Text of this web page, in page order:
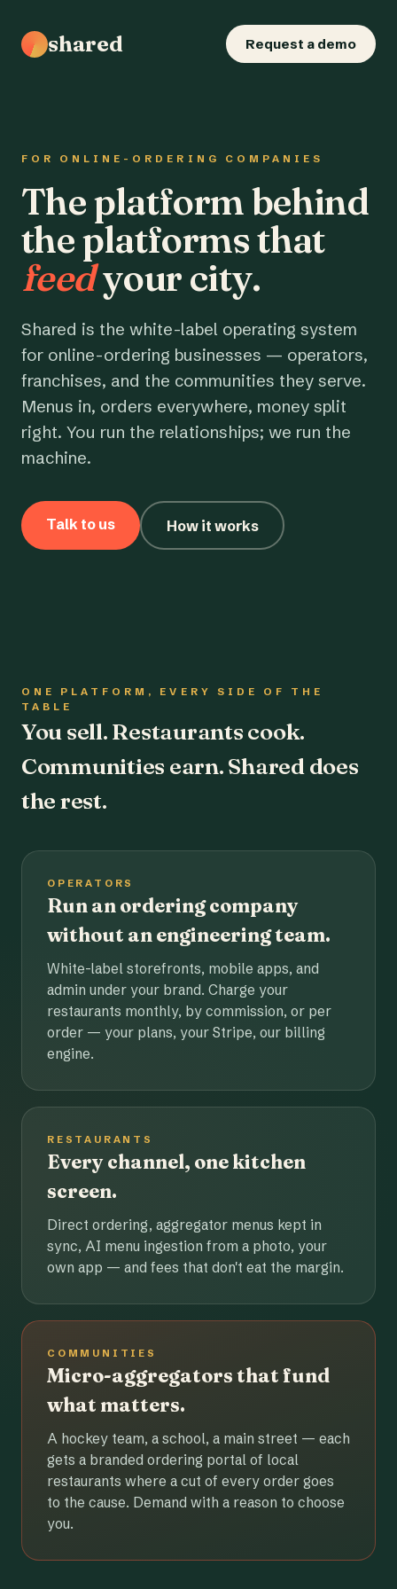
shared Request a demo
FOR ONLINE-ORDERING COMPANIES
The platform behind
the platforms that
feedyour city.
Shared is the white-label operating system
for online-ordering businesses — operators,
franchises, and the communities they serve.
Menus in, orders everywhere, money split
right. You run the relationships; we run the
machine.
Talk to us How it works
ONE PLATFORM, EVERY SIDE OF THE
TABLE
You sell. Restaurants cook.
Communities earn. Shared does
the rest.
OPERATORS
Run an ordering company
without an engineering team.
White-label storefronts, mobile apps, and
admin under your brand. Charge your
restaurants monthly, by commission, or per
order — your plans, your Stripe, our billing
engine.
RESTAURANTS
Every channel, one kitchen
screen.
Direct ordering, aggregator menus kept in
sync, AI menu ingestion from a photo, your
own app — and fees that don't eat the margin.
COMMUNITIES
Micro-aggregators that fund
what matters.
A hockey team, a school, a main street — each
gets a branded ordering portal of local
restaurants where a cut of every order goes
to the cause. Demand with a reason to choose
you.